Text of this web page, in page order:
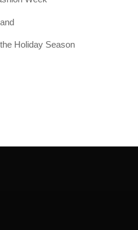
Holiday Season